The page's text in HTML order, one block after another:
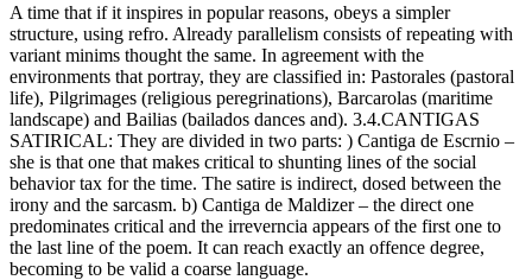
A time that if it inspires in popular reasons, obeys a simpler
structure, using refro. Already parallelism consists of repeating with
variant minims thought the same. In agreement with the
environments that portray, they are classified in: Pastorales (pastoral
life), Pilgrimages (religious peregrinations), Barcarolas (maritime
landscape) and Bailias (bailados dances and). 3.4.CANTIGAS
SATIRICAL: They are divided in two parts: ) Cantiga de Escrnio –
she is that one that makes critical to shunting lines of the social
behavior tax for the time. The satire is indirect, dosed between the
irony and the sarcasm. b) Cantiga de Maldizer – the direct one
predominates critical and the irreverncia appears of the first one to
the last line of the poem. It can reach exactly an offence degree,
becoming to be valid a coarse language.